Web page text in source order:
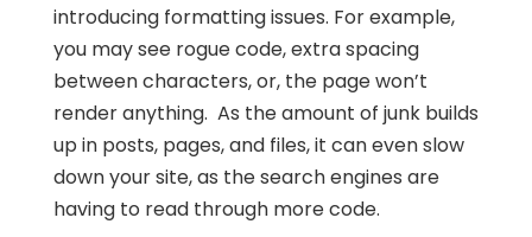
introducing formatting issues. For example,
you may see rogue code, extra spacing
between characters, or, the page won’t
render anything. As the amount of junk builds
up in posts, pages, and files, it can even slow
down your site, as the search engines are
having to read through more code.